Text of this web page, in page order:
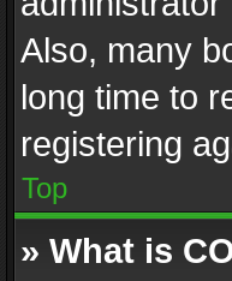
Also, many
long time to
registering
Top
» What is